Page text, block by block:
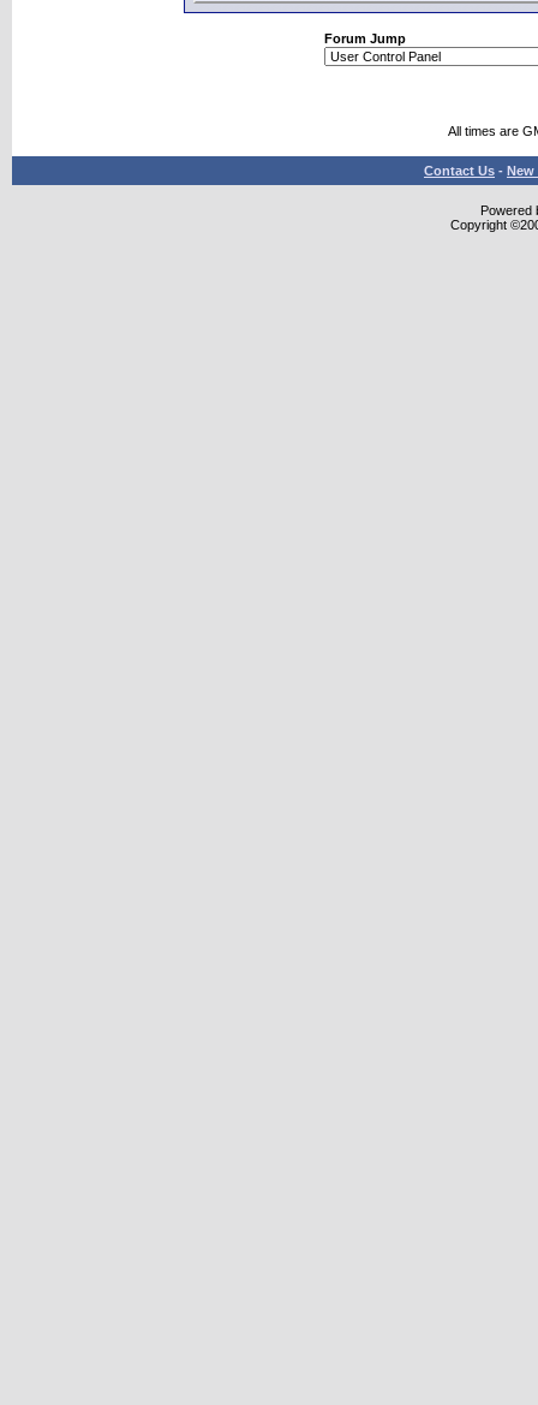
Forum Jump
All times are
Contact Us - New
Powered
Copyright